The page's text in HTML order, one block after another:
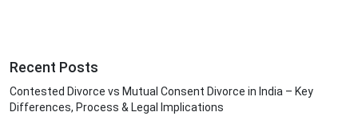
Recent Posts
Contested Divorce vs Mutual Consent Divorce in India – Key
Differences, Process & Legal Implications